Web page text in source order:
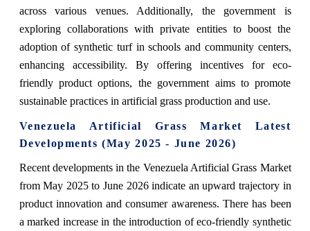
across various venues. Additionally, the government is
exploring collaborations with private entities to boost the
adoption of synthetic turf in schools and community centers,
enhancing accessibility. By offering incentives for eco-
friendly product options, the government aims to promote
sustainable practices in artificial grass production and use.
Venezuela Artificial Grass Market Latest
Developments (May 2025 - June 2026)
Recent developments in the Venezuela Artificial Grass Market
from May 2025 to June 2026 indicate an upward trajectory in
product innovation and consumer awareness. There has been
a marked increase in the introduction of eco-friendly synthetic